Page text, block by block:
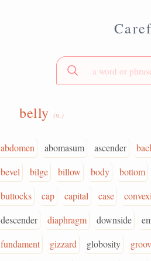
belly (n.)
abdomen abomasum ascender
bevel
bilge billow body bottom
buttocks
cap capital case
descender
diaphragm downside
fundament
gizzard globosity